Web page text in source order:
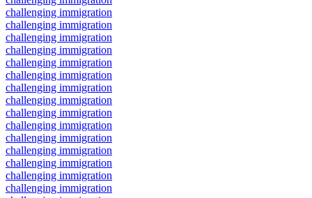
challenging immigration
challenging immigration
challenging immigration
challenging immigration
challenging immigration
challenging immigration
challenging immigration
challenging immigration
challenging immigration
challenging immigration
challenging immigration
challenging immigration
challenging immigration
challenging immigration
challenging immigration